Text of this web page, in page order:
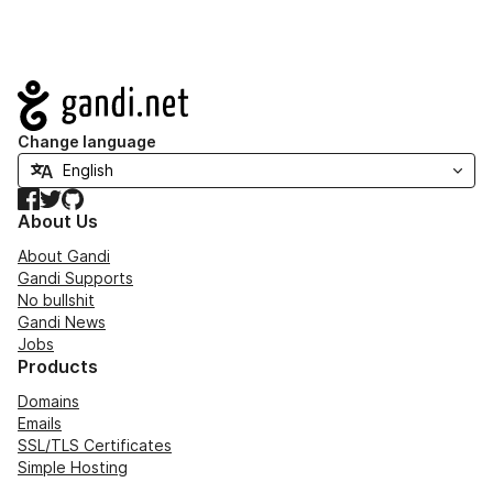
Navigation
Change language
Facebook
TwitterGitHub
About Us
About Gandi
Gandi Supports
No bullshit
Gandi News
Jobs
Products
Domains
Emails
SSL/TLS Certificates
Simple Hosting